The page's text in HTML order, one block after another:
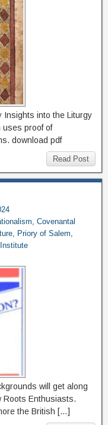
Insights into the Liturgy
uses proof of
download pdf
Read Post
, Covenantal
, Priory of Salem,
will get along
Roots Enthusiasts.
the British […]